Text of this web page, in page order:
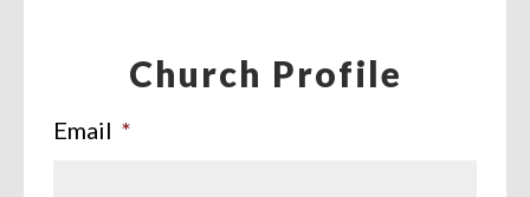
Church Profile
Email *